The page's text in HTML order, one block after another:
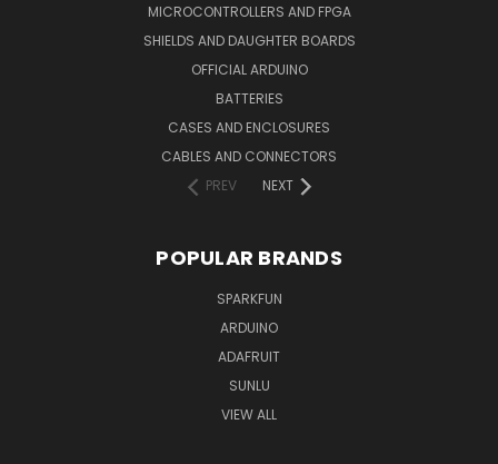
MICROCONTROLLERS AND FPGA
SHIELDS AND DAUGHTER BOARDS
OFFICIAL ARDUINO
BATTERIES
CASES AND ENCLOSURES
CABLES AND CONNECTORS
PREV
NEXT
POPULAR BRANDS
SPARKFUN
ARDUINO
ADAFRUIT
SUNLU
VIEW ALL